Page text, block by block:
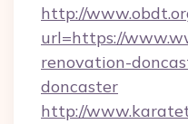
http://
url=https://
renovation-
doncaster
http://